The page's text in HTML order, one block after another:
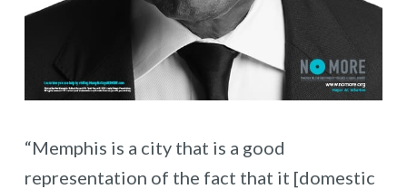
“Memphis is a city that is a good
representation of the fact that it [domestic